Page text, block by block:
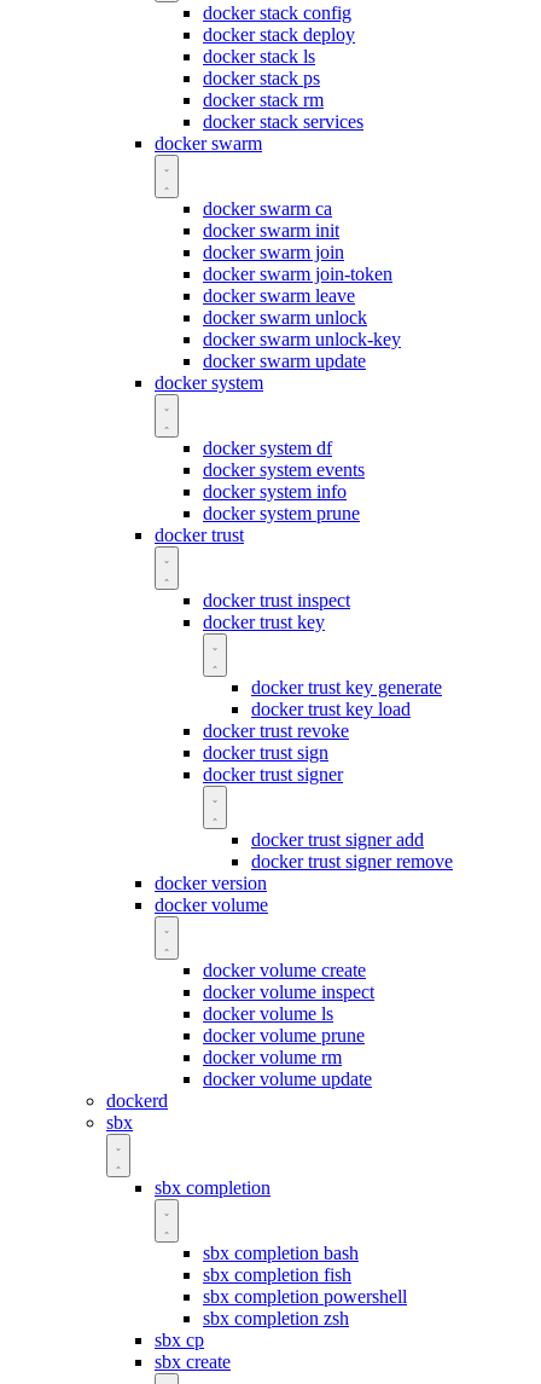
docker stack config
docker stack deploy
docker stack ls
docker stack ps
docker stack rm
docker stack services
docker swarm
docker swarm ca
docker swarm init
docker swarm join
docker swarm join-token
docker swarm leave
docker swarm unlock
docker swarm unlock-key
docker swarm update
docker system
docker system df
docker system events
docker system info
docker system prune
docker trust
docker trust inspect
docker trust key
docker trust key generate
docker trust key load
docker trust revoke
docker trust sign
docker trust signer
docker trust signer add
docker trust signer remove
docker version
docker volume
docker volume create
docker volume inspect
docker volume ls
docker volume prune
docker volume rm
docker volume update
dockerd
sbx
sbx completion
sbx completion bash
sbx completion fish
sbx completion powershell
sbx completion zsh
sbx cp
sbx create